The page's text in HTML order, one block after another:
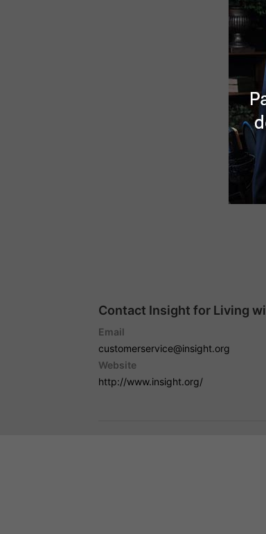
Contact Insight for Living
Email
customerservice@insight.org
Website
http://www.insight.org/